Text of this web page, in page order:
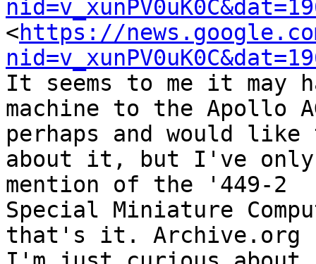
<https://
It seems to me it may
machine to the Apollo
perhaps and would
about it, but I've
mention of the '449-2
Special Miniature
that's it. Archive.org